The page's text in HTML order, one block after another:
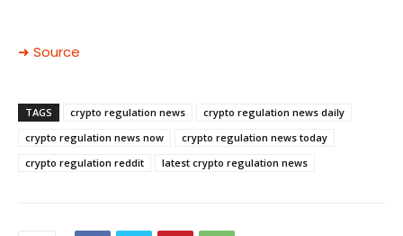
➜ Source
TAGS crypto regulation news
crypto regulation news daily
crypto regulation news now
crypto regulation news today
crypto regulation reddit
latest crypto regulation news